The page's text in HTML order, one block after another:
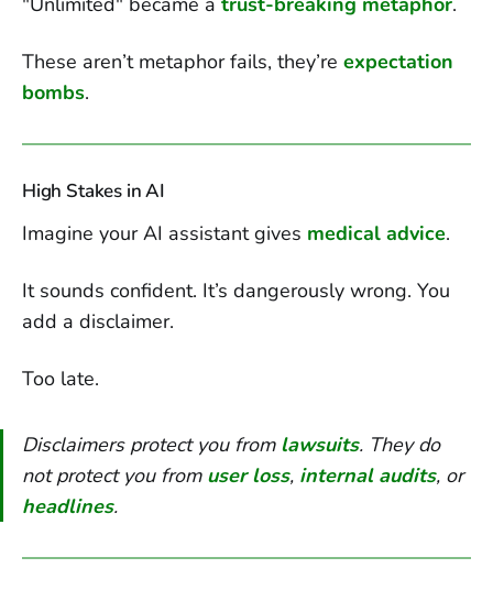
These aren’t metaphor fails, they’re expectation
bombs.
High Stakes in AI
Imagine your AI assistant gives medical advice.
It sounds confident. It’s dangerously wrong. You
add a disclaimer.
Too late.
Disclaimers protect you from lawsuits. They do
not protect you from user loss, internal audits, or
headlines.